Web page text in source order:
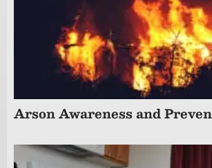
Arson Awareness and